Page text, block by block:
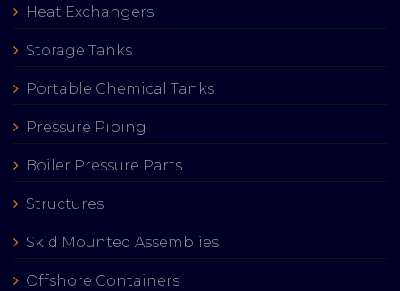
Heat Exchangers
Storage Tanks
Portable Chemical Tanks
Pressure Piping
Boiler Pressure Parts
Structures
Skid Mounted Assemblies
Offshore Containers